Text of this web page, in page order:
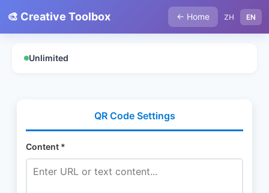
🎨 Creative Toolbox ← Home ZH EN
Unlimited
QR Code Settings
Content *